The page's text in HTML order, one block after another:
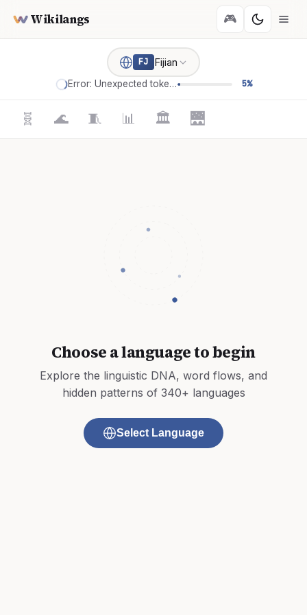
Wikilangs 🎮
FJ Fijian
Error: Unexpected token '=' 5%
🧬 🌊 🧵 📊 🏛️ 🌉
Choose a language to begin
Explore the linguistic DNA, word flows, and
hidden patterns of 340+ languages
Select Language